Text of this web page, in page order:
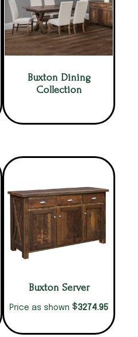
Buxton Dining
Collection
Buxton Server
Price as shown $3274.95